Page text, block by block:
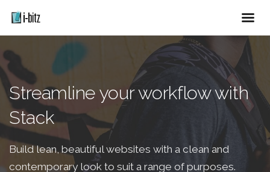
Streamline your workflow with
Stack
Build lean, beautiful websites with a clean and
contemporary look to suit a range of purposes.